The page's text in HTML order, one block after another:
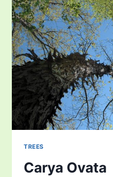
TREES
Carya Ovata